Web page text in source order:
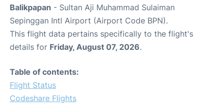
Balikpapan - Sultan Aji Muhammad Sulaiman
Sepinggan Intl Airport (Airport Code BPN).
This flight data pertains specifically to the flight's
details for Friday, August 07, 2026.
Table of contents:
Flight Status
Codeshare Flights